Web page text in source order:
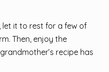
it to rest for a few of
Then, enjoy the
recipe has